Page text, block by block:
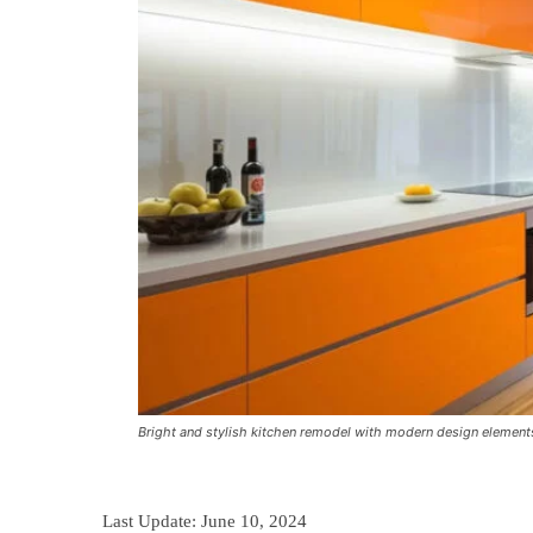
Bright and stylish kitchen remodel with modern design
Last Update: June 10, 2024